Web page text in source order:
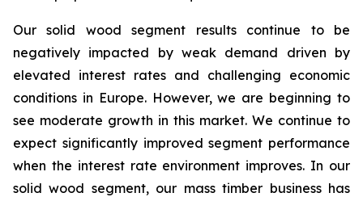
Our solid wood segment results continue to be
negatively impacted by weak demand driven by
elevated interest rates and challenging economic
conditions in Europe. However, we are beginning to
see moderate growth in this market. We continue to
expect significantly improved segment performance
when the interest rate environment improves. In our
solid wood segment, our mass timber business has